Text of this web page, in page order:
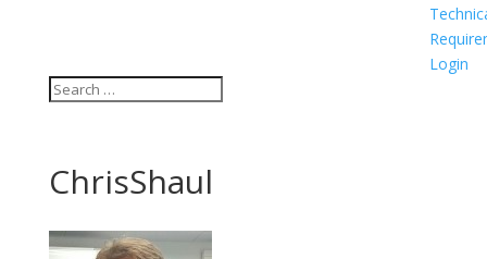
Login
ChrisShaul